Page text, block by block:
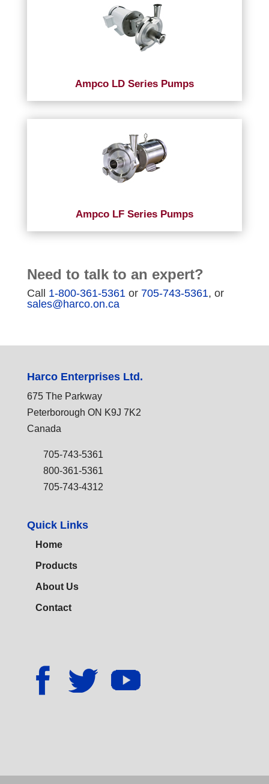
Ampco LD Series Pumps
Ampco LF Series Pumps
Need to talk to an expert?
Call 1-800-361-5361 or 705-743-5361, or
sales@harco.on.ca
Harco Enterprises Ltd.
675 The Parkway
Peterborough ON K9J 7K2
Canada
705-743-5361
800-361-5361
705-743-4312
Quick Links
Home
Products
About Us
Contact